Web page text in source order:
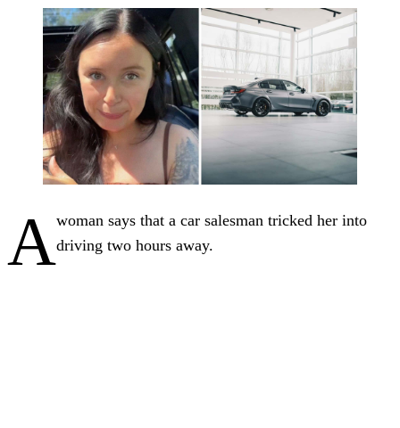
Awoman says that a car salesman tricked her into
driving two hours away.